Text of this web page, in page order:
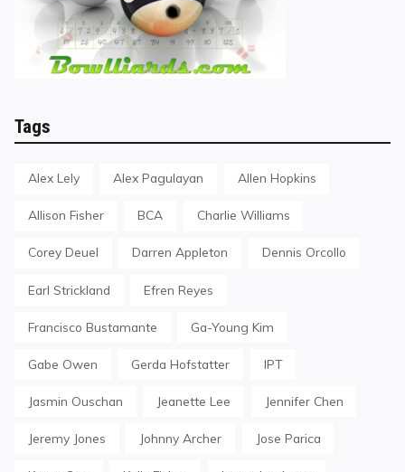
Tags
Alex Lely Alex Pagulayan Allen Hopkins
Allison Fisher BCA Charlie Williams
Corey Deuel Darren Appleton Dennis Orcollo
Earl Strickland Efren Reyes
Francisco Bustamante Ga-Young Kim
Gabe Owen Gerda Hofstatter IPT
Jasmin Ouschan Jeanette Lee Jennifer Chen
Jeremy Jones Johnny Archer Jose Parica